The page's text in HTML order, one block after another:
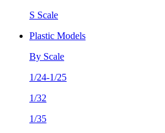
S Scale
Plastic Models
By Scale
1/24-1/25
1/32
1/35